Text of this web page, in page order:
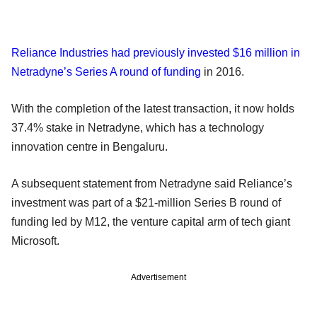
Reliance Industries had previously invested $16 million in
Netradyne’s Series A round of funding in 2016.
With the completion of the latest transaction, it now holds
37.4% stake in Netradyne, which has a technology
innovation centre in Bengaluru.
A subsequent statement from Netradyne said Reliance’s
investment was part of a $21-million Series B round of
funding led by M12, the venture capital arm of tech giant
Microsoft.
Advertisement